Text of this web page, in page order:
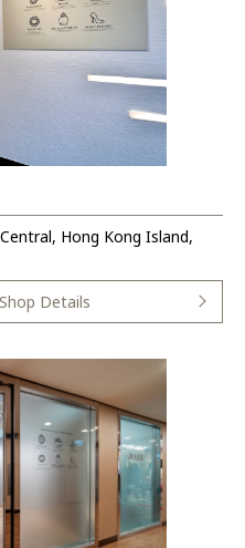
Hong Kong Island,
Details